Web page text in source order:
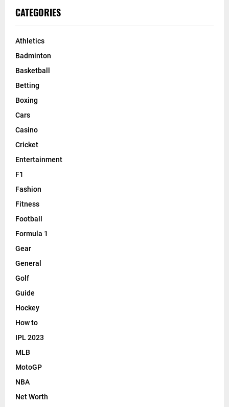
CATEGORIES
Athletics
Badminton
Basketball
Betting
Boxing
Cars
Casino
Cricket
Entertainment
F1
Fashion
Fitness
Football
Formula 1
Gear
General
Golf
Guide
Hockey
How to
IPL 2023
MLB
MotoGP
NBA
Net Worth